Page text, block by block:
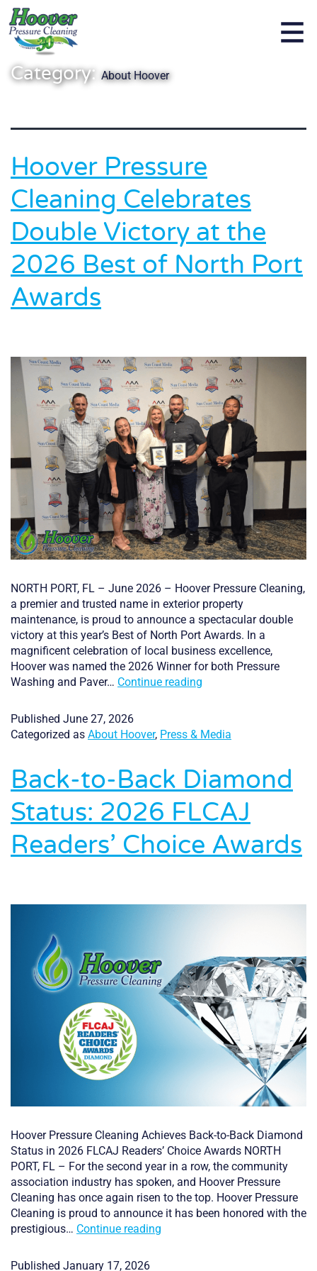
Category:About Hoover
Hoover Pressure
Cleaning Celebrates
Double Victory at the
2026 Best of North Port
Awards
NORTH PORT, FL – June 2026 – Hoover Pressure Cleaning,
a premier and trusted name in exterior property
maintenance, is proud to announce a spectacular double
victory at this year’s Best of North Port Awards. In a
magnificent celebration of local business excellence,
Hoover was named the 2026 Winner for both Pressure
Washing and Paver… Continue reading
Celebrates
Double
at
the
2026
Best
North
Published June 27, 2026
Categorized as About Hoover, Press & Media
Back-to-Back Diamond
Status: 2026 FLCAJ
Readers’ Choice Awards
Hoover Pressure Cleaning Achieves Back-to-Back Diamond
Status in 2026 FLCAJ Readers’ Choice Awards NORTH
PORT, FL – For the second year in a row, the community
association industry has spoken, and Hoover Pressure
Cleaning has once again risen to the top. Hoover Pressure
Cleaning is proud to announce it has been honored with the
prestigious… Continue reading
Published January 17, 2026